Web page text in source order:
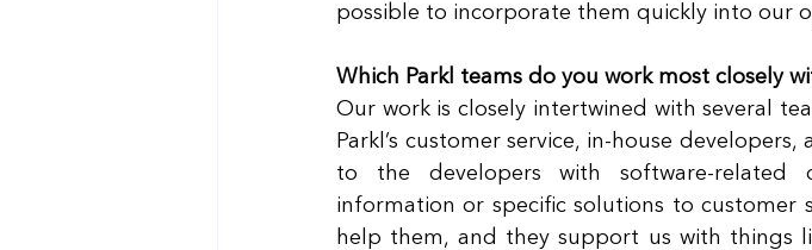
possible to incorporate them quickly into our
Which Parkl teams do you work most closely
Our work is closely intertwined with several
Parkl’s customer service, in-house
to the developers with software-related
information or specific solutions to customer
help them, and they support us with things